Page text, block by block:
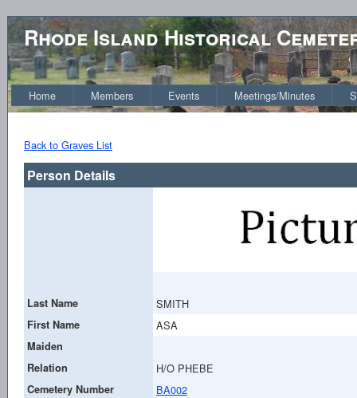
Rhode Island Historical
Home Members Events Meetings/Minutes
Back to Graves List
Person Details
Last Name SMITH
First Name ASA
Maiden
Relation
H/O PHEBE
Cemetery Number BA002